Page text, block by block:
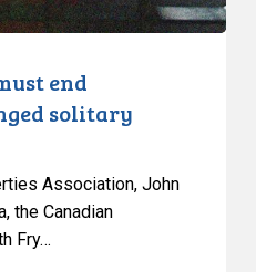
end
solitary
Association, John
the Canadian
Fry…